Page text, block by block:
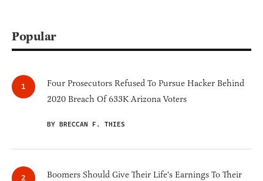
Popular
Four Prosecutors Refused To Pursue Hacker Behind
2020 Breach Of 633K Arizona Voters
BY BRECCAN F. THIES
Boomers Should Give Their Life's Earnings To Their